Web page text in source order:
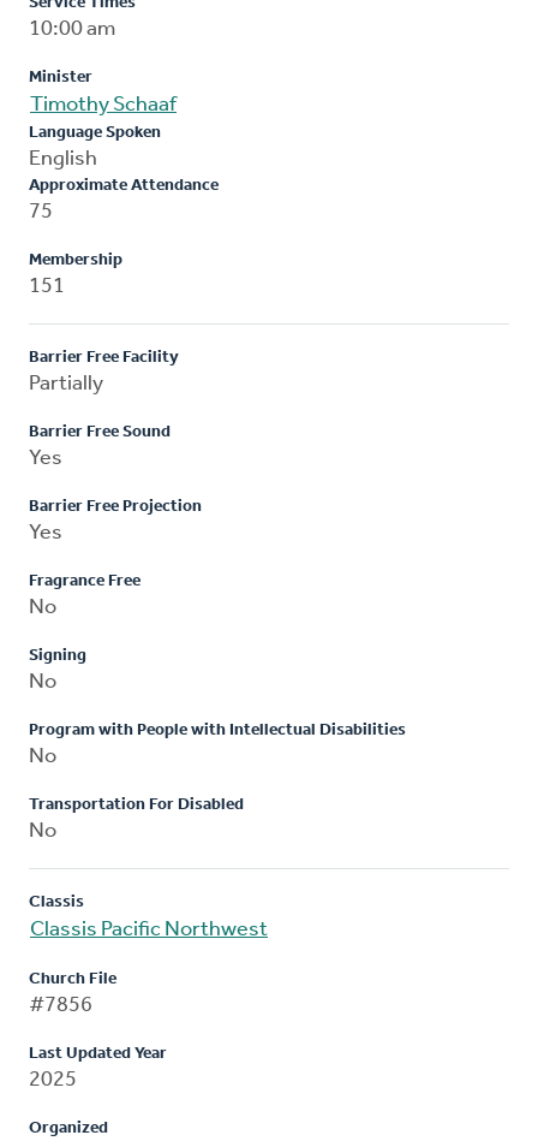
10:00 am
Minister
Timothy Schaaf
Language Spoken
English
Approximate Attendance
75
Membership
151
Barrier Free Facility
Partially
Barrier Free Sound
Yes
Barrier Free Projection
Yes
Fragrance Free
No
Signing
No
Program with People with Intellectual Disabilities
No
Transportation For Disabled
No
Classis
Classis Pacific Northwest
Church File
#7856
Last Updated Year
2025
Organized